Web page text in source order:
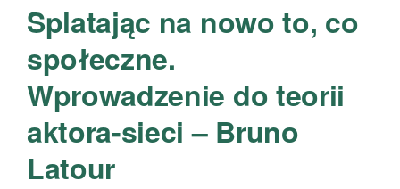
Splatając na nowo to, co
społeczne.
Wprowadzenie do teorii
aktora-sieci – Bruno
Latour